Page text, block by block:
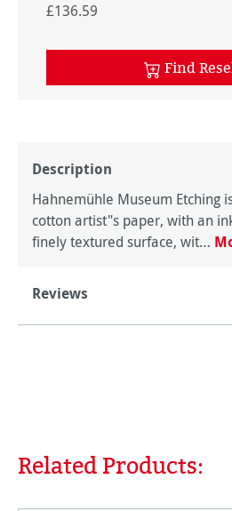
£136.59
Find
Description
Hahnemühle Museum Etching
cotton artist"s paper, with an
finely textured surface, wit…
Reviews
Skip product gallery
Related Products: